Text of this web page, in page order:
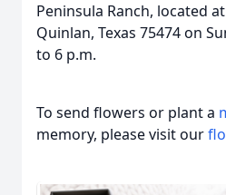
Peninsula Ranch, located
Quinlan, Texas 75474on
to 6 p.m.
To send flowers or plant a
memory, please visit our